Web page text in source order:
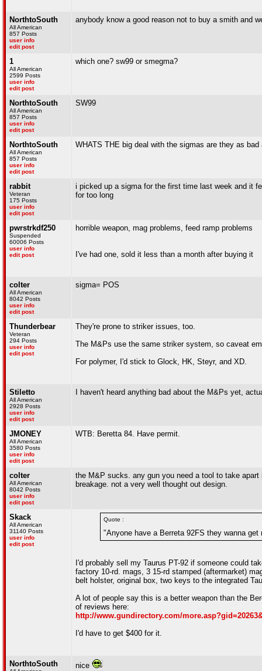
NorthtoSouth
All American
857 Posts
user info
edit post
anybody know a good reason not to buy a smith and
1
All American
2599 Posts
user info
edit post
which one? sw99 or smegma?
NorthtoSouth
All American
857 Posts
user info
edit post
SW99
NorthtoSouth
All American
857 Posts
user info
edit post
WHATS THE big deal with the sigmas are they as
rabbit
Veteran
175 Posts
user info
edit post
i picked up a sigma for the first time last week and it
for too long
pwrstrkdf250
Suspended
60006 Posts
user info
edit post
horrible weapon, mag problems, feed ramp problems
I've had one, sold it less than a month after buying it
colter
All American
8042 Posts
user info
edit post
sigma= POS
Thunderbear
Veteran
294 Posts
user info
edit post
They're prone to striker issues, too.
The M&Ps use the same striker system, so caveat
For polymer, I'd stick to Glock, HK, Steyr, and XD.
Stiletto
All American
2928 Posts
user info
edit post
I haven't heard anything bad about the M&Ps yet,
JMONEY
All American
3580 Posts
user info
edit post
WTB: Beretta 84. Have permit.
colter
All American
8042 Posts
user info
edit post
the M&P sucks. any gun you need a tool to take
breakage. not a very well thought out design.
Skack
All American
31140 Posts
user info
edit post
Quote :
"Anyone have a Berreta 92FS they wanna get
I'd probably sell my Taurus PT-92 if someone could
factory 10-rd. mags, 3 15-rd stamped (aftermarket)
belt holster, original box, two keys to the integrated
A lot of people say this is a better weapon than the
of reviews here:
http://www.gundirectory.com/
I'd have to get $400 for it.
NorthtoSouth nice